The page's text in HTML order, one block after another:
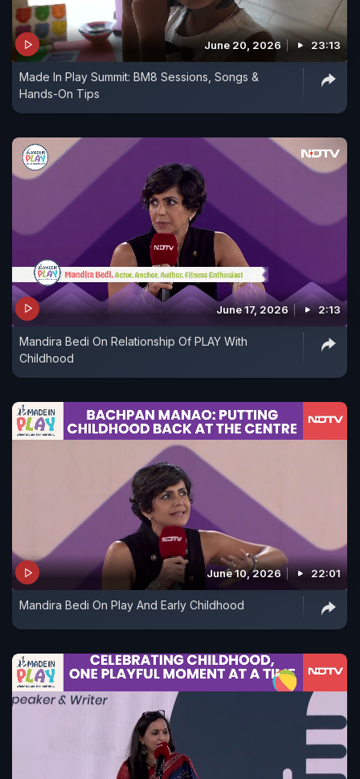
June 20, 2026 23:13
Made In Play Summit: BM8 Sessions, Songs &
Hands-On Tips
June 17, 2026 2:13
Mandira Bedi On Relationship Of PLAY With
Childhood
June 10, 2026 22:01
Mandira Bedi On Play And Early Childhood